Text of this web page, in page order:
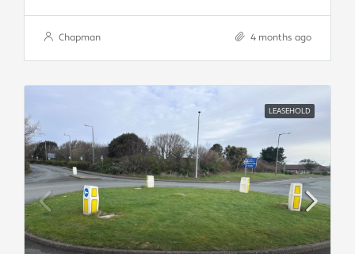
Chapman 4 months ago
LEASEHOLD